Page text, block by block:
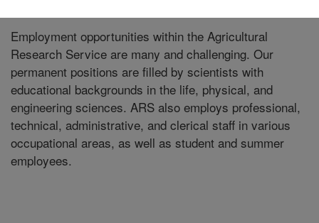
Employment opportunities within the Agricultural
Research Service are many and challenging. Our
permanent positions are filled by scientists with
educational backgrounds in the life, physical, and
engineering sciences. ARS also employs professional,
technical, administrative, and clerical staff in various
occupational areas, as well as student and summer
employees.